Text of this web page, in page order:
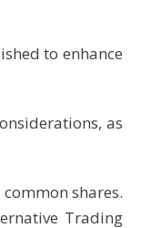
to enhance
as
shares.
Trading